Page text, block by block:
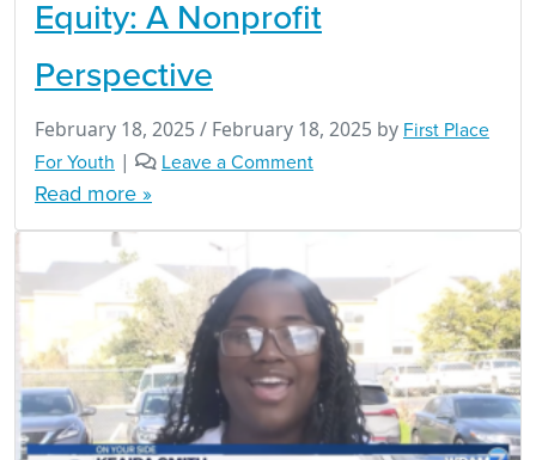
Equity: A Nonprofit
Perspective
February 18, 2025 / February 18, 2025 by First Place
For Youth | Leave a Comment
Read more »